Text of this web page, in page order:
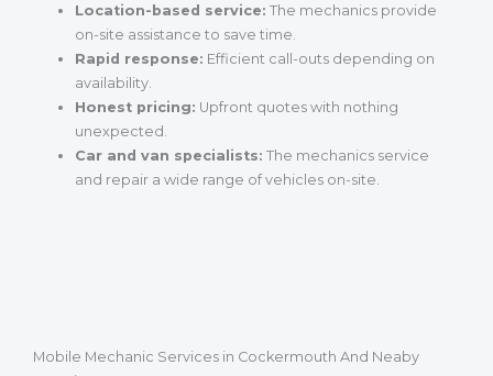
Location-based service: The mechanics provide
on-site assistance to save time.
Rapid response: Efficient call-outs depending on
availability.
Honest pricing: Upfront quotes with nothing
unexpected.
Car and van specialists: The mechanics service
and repair a wide range of vehicles on-site.
Mobile Mechanic Services in Cockermouth And Neaby